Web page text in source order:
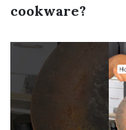
cookware?